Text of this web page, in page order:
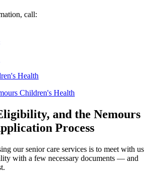
call:
Health
Children's Health
and the Nemours
Process
our senior care services is to meet with us
with a few necessary documents — and